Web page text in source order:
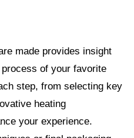
made provides insight
of your favorite
step, from selecting key
heating
your experience.